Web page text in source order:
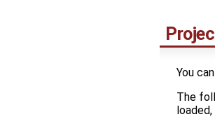
You
The